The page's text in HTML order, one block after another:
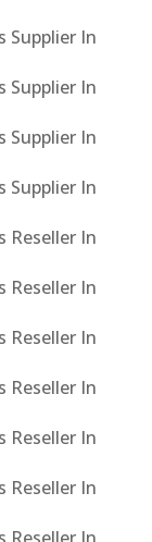
Supplier In
Supplier In
Supplier In
Supplier In
Reseller In
Reseller In
Reseller In
Reseller In
Reseller In
Reseller In